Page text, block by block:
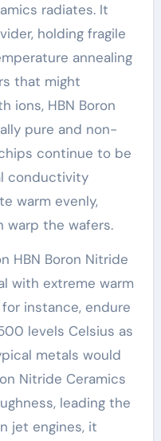
radiates. It
holding fragile
annealing
that might
ions, HBN Boron
pure and non-
continue to be
conductivity
warm evenly,
the wafers.
HBN Boron Nitride
with extreme warm
instance, endure
levels Celsius as
metals would
Nitride Ceramics
leading the
jet engines, it